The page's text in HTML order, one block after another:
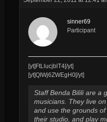
sinner69
Participant
[yt]FtLlucjblT4[/yt]
[yt]QIWj6ZWEgH0[/yt]
Staff Benda Bilili are a
musicians. They live
and use the grounds
their studio, and play